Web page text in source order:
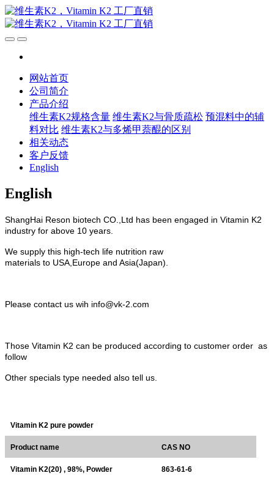
网站首页
公司简介
产品介绍
维生素K2规格含量 维生素K2与骨质疏松 预混料中的辅
料对比 维生素K2与多烯甲萘醌的区别
相关动态
客户反馈
English
English
ShangHai Reson biotech CO.,Ltd has been engaged in Vitamin K2
industry for above 10 years.
We supply this high-tech life nutrition raw
materials to USA,Europe and Asia(Japan).
Please contact us wih info@vk-2.com
Those Vitamin K2 can be produced according to customer order as
follow
Other specials type needed also tell us.
Vitamin K2 pure powder
Product name CAS NO
Vitamin K2(20) , 98%, Powder 863-61-6